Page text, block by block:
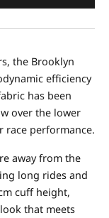
the Brooklyn
efficiency
has been
over the lower
race performance.
away from the
long rides and
cuff height,
that meets